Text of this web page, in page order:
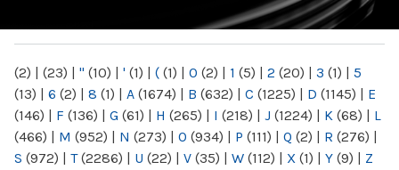
(2) | (23) | " (10) | ' (1) | ( (1) | 0 (2) | 1 (5) | 2 (20) | 3 (1) | 5
(13) | 6 (2) | 8 (1) | A (1674) | B (632) | C (1225) | D (1145) | E
(146) | F (136) | G (61) | H (265) | I (218) | J (1224) | K (68) | L
(466) | M (952) | N (273) | O (934) | P (111) | Q (2) | R (276) |
S (972) | T(2286) | U (22) | V (35) | W (112) | X (1) | Y (9) | Z